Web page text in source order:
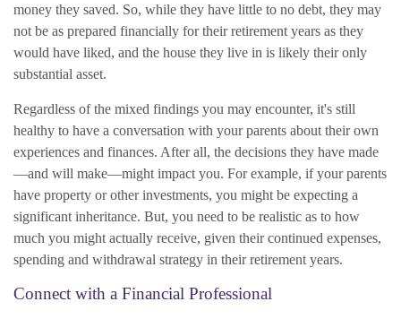
money they saved. So, while they have little to no debt, they may
not be as prepared financially for their retirement years as they
would have liked, and the house they live in is likely their only
substantial asset.
Regardless of the mixed findings you may encounter, it's still
healthy to have a conversation with your parents about their own
experiences and finances. After all, the decisions they have made
—and will make—might impact you. For example, if your parents
have property or other investments, you might be expecting a
significant inheritance. But, you need to be realistic as to how
much you might actually receive, given their continued expenses,
spending and withdrawal strategy in their retirement years.
Connect with a Financial Professional